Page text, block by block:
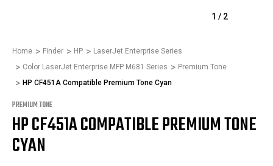
1 / 2
Home Finder HP
LaserJet Enterprise Series
Color LaserJet Enterprise MFP M681 Series
Premium Tone
HP CF451A Compatible Premium Tone Cyan
PREMIUM TONE
HP CF451A COMPATIBLE PREMIUM TONE
CYAN